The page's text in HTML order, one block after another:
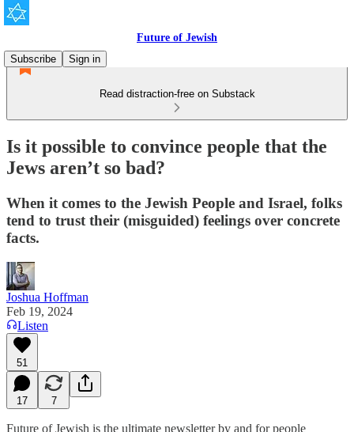
Future of Jewish
Subscribe
Sign in
Read distraction-free on Substack
Is it possible to convince people that the
Jews aren’t so bad?
When it comes to the Jewish People and Israel, folks
tend to trust their (misguided) feelings over concrete
facts.
Joshua Hoffman
Feb 19, 2024
Listen
51
17 7
Future of Jewish is the ultimate newsletter by and for people